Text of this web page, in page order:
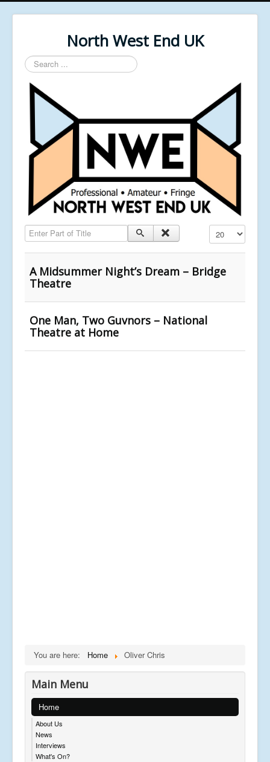
North West End UK
Search
...
Enter Part of Title Display #
A Midsummer Night’s Dream – Bridge
Theatre
One Man, Two Guvnors – National
Theatre at Home
You are here: Home Oliver Chris
Main Menu
Home
About Us
News
Interviews
What's On?